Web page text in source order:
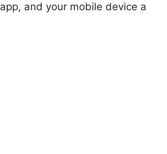
and your mobile device a